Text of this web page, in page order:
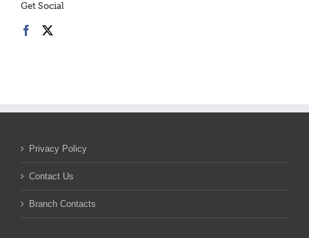
Get Social
Privacy Policy
Contact Us
Branch Contacts